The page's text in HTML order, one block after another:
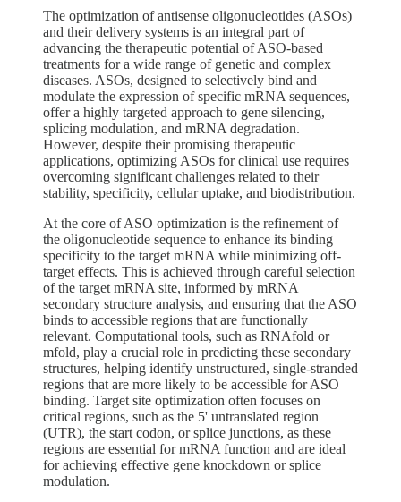
The optimization of antisense oligonucleotides (ASOs)
and their delivery systems is an integral part of
advancing the therapeutic potential of ASO-based
treatments for a wide range of genetic and complex
diseases. ASOs, designed to selectively bind and
modulate the expression of specific mRNA sequences,
offer a highly targeted approach to gene silencing,
splicing modulation, and mRNA degradation.
However, despite their promising therapeutic
applications, optimizing ASOs for clinical use requires
overcoming significant challenges related to their
stability, specificity, cellular uptake, and biodistribution.
At the core of ASO optimization is the refinement of
the oligonucleotide sequence to enhance its binding
specificity to the target mRNA while minimizing off-
target effects. This is achieved through careful selection
of the target mRNA site, informed by mRNA
secondary structure analysis, and ensuring that the ASO
binds to accessible regions that are functionally
relevant. Computational tools, such as RNAfold or
mfold, play a crucial role in predicting these secondary
structures, helping identify unstructured, single-stranded
regions that are more likely to be accessible for ASO
binding. Target site optimization often focuses on
critical regions, such as the 5' untranslated region
(UTR), the start codon, or splice junctions, as these
regions are essential for mRNA function and are ideal
for achieving effective gene knockdown or splice
modulation.